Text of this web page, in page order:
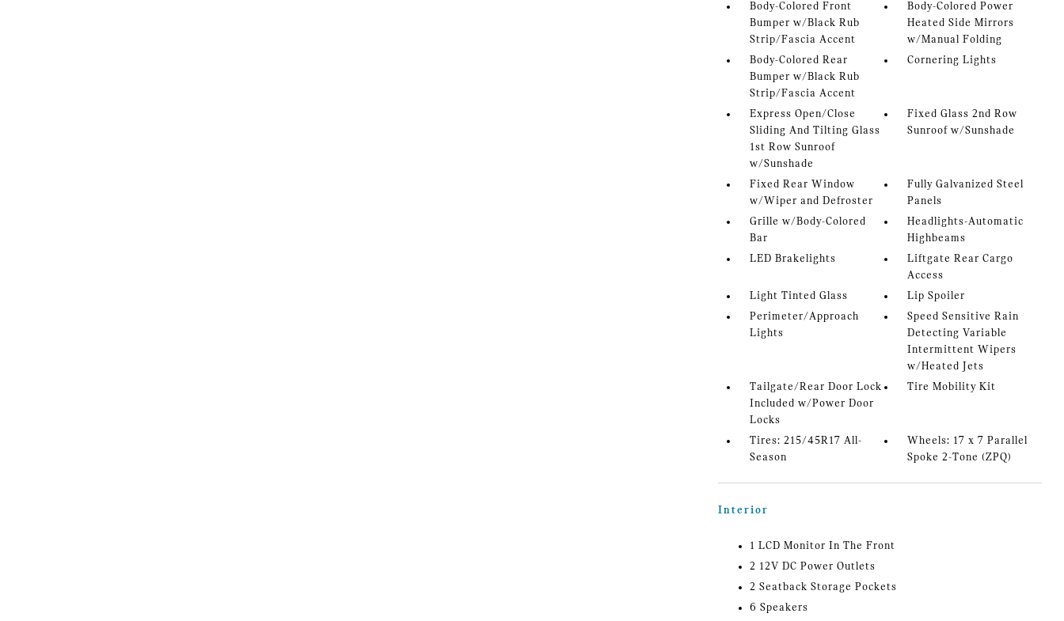
Body-Colored Front
Bumper w/Black Rub
Strip/Fascia Accent
Body-Colored Power
Heated Side Mirrors
w/Manual Folding
Body-Colored Rear
Bumper w/Black Rub
Strip/Fascia Accent
Cornering Lights
Express Open/Close
Sliding And Tilting Glass
1st Row Sunroof
w/Sunshade
Fixed Glass 2nd Row
Sunroof w/Sunshade
Fixed Rear Window
w/Wiper and Defroster
Fully Galvanized Steel
Panels
Grille w/Body-Colored
Bar
Headlights-Automatic
Highbeams
LED Brakelights
Liftgate Rear Cargo
Access
Light Tinted Glass
Lip Spoiler
Perimeter/Approach
Lights
Speed Sensitive Rain
Detecting Variable
Intermittent Wipers
w/Heated Jets
Tailgate/Rear Door Lock
Included w/Power Door
Locks
Tire Mobility Kit
Tires: 215/45R17 All-
Season
Wheels: 17 x 7 Parallel
Spoke 2-Tone (ZPQ)
Interior
1 LCD Monitor In The Front
2 12V DC Power Outlets
2 Seatback Storage Pockets
6 Speakers